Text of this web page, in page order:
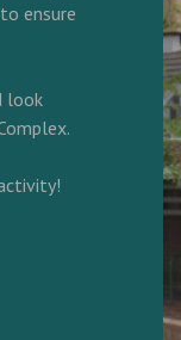
ensure
look